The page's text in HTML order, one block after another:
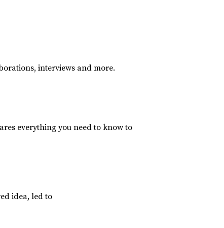
interviews and more.
everything you need to know to
idea, led to